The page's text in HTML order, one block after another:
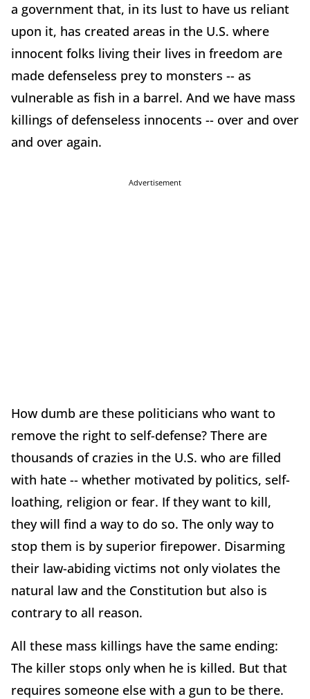
a government that, in its lust to have us reliant
upon it, has created areas in the U.S. where
innocent folks living their lives in freedom are
made defenseless prey to monsters -- as
vulnerable as fish in a barrel. And we have mass
killings of defenseless innocents -- over and over
and over again.
Advertisement
How dumb are these politicians who want to
remove the right to self-defense? There are
thousands of crazies in the U.S. who are filled
with hate -- whether motivated by politics, self-
loathing, religion or fear. If they want to kill,
they will find a way to do so. The only way to
stop them is by superior firepower. Disarming
their law-abiding victims not only violates the
natural law and the Constitution but also is
contrary to all reason.
All these mass killings have the same ending:
The killer stops only when he is killed. But that
requires someone else with a gun to be there.